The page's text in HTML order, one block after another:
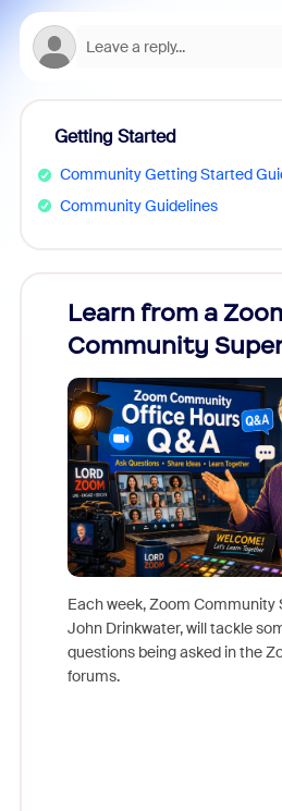
Getting Started
Community Getting Started
Community Guidelines
Learn from a
Community
Each week, Zoom Community
John Drinkwater, will tackle
questions being asked in the
forums.